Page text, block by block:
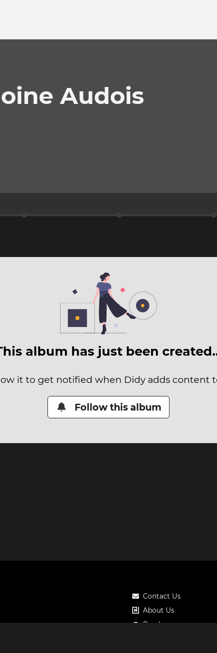
Audois
album has just been
it to get notified when Didy adds content
Follow this album
Contact Us
About Us
Roadmap